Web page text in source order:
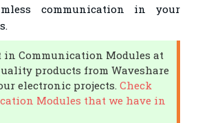
communication in your
in Communication Modules at
products from Waveshare
electronic projects.Check
Modules that we have in